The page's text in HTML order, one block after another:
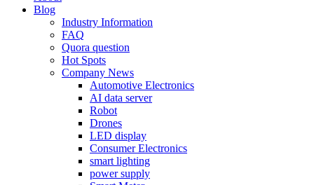
Blog
Industry Information
FAQ
Quora question
Hot Spots
Company News
Automotive Electronics
AI data server
Robot
Drones
LED display
Consumer Electronics
smart lighting
power supply